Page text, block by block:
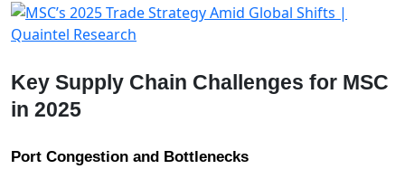
Key Supply Chain Challenges for MSC
in 2025
Port Congestion and Bottlenecks